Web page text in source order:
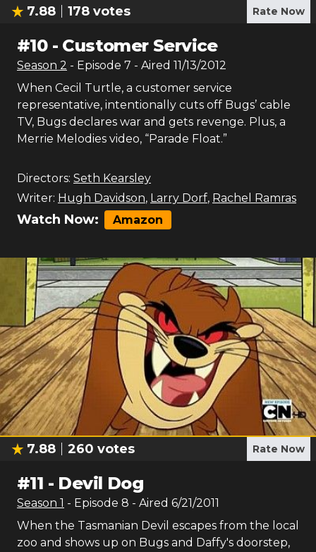
7.88 178 votes Rate Now
#10- Customer Service
Season 2 - Episode 7 - Aired 11/13/2012
When Cecil Turtle, a customer service
representative, intentionally cuts off Bugs’ cable
TV, Bugs declares war and gets revenge. Plus, a
Merrie Melodies video, “Parade Float.”
Directors: Seth Kearsley
Writer: Hugh Davidson, Larry Dorf, Rachel Ramras
Watch Now: Amazon
7.88 260 votes Rate Now
#11 - Devil Dog
Season 1 - Episode 8 - Aired 6/21/2011
When the Tasmanian Devil escapes from the local
zoo and shows up on Bugs and Daffy's doorstep,